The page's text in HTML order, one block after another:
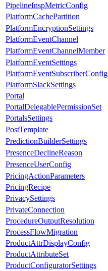
PipelineInspMetricConfig
PlatformCachePartition
PlatformEncryptionSettings
PlatformEventChannel
PlatformEventChannelMember
PlatformEventSettings
PlatformEventSubscriberConfig
PlatformSlackSettings
Portal
PortalDelegablePermissionSet
PortalsSettings
PostTemplate
PredictionBuilderSettings
PresenceDeclineReason
PresenceUserConfig
PricingActionParameters
PricingRecipe
PrivacySettings
PrivateConnection
ProcedureOutputResolution
ProcessFlowMigration
ProductAttrDisplayConfig
ProductAttributeSet
ProductConfiguratorSettings